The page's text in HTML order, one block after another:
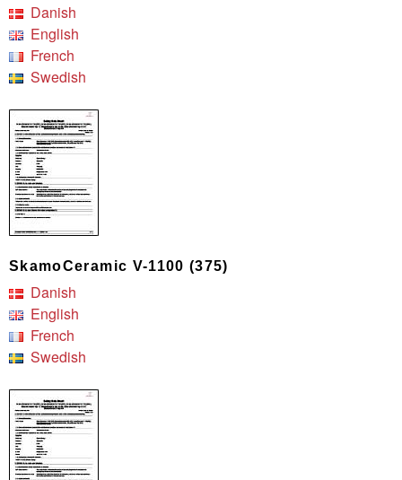
Danish
English
French
Swedish
SkamoCeramic V-1100 (375)
Danish
English
French
Swedish